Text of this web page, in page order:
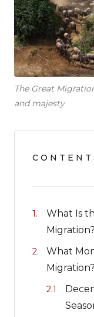
The Great
and majesty
What Is
Migration?
What
Migration?